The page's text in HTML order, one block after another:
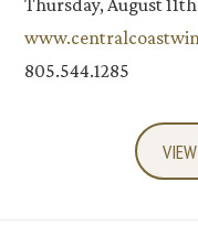
805.544.1285